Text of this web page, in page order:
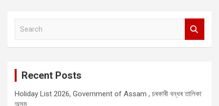
Recent Posts
Holiday List 2026, Government of Assam , চৰকাৰী বন্ধৰ তালিকা
অসম